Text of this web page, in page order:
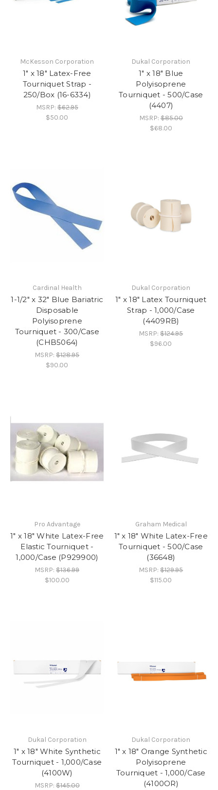
McKesson Corporation
1" x 18" Latex-Free
Tourniquet Strap -
250/Box (16-6334)
MSRP:$62.95
$50.00
Dukal Corporation
1" x 18" Blue
Polyisoprene
Tourniquet - 500/Case
(4407)
MSRP:$85.00
$68.00
Cardinal Health
1-1/2" x 32" Blue Bariatric
Disposable
Polyisoprene
Tourniquet - 300/Case
(CHB5064)
MSRP:$128.95
$90.00
Dukal Corporation
1" x 18" Latex Tourniquet
Strap - 1,000/Case
(4409RB)
MSRP:$124.95
$96.00
Pro Advantage
1" x 18" White Latex-Free
Elastic Tourniquet -
1,000/Case (P929900)
MSRP:$136.99
$100.00
Graham Medical
1" x 18" White Latex-Free
Tourniquet - 500/Case
(36648)
MSRP:$129.95
$115.00
Dukal Corporation
1" x 18" White Synthetic
Tourniquet - 1,000/Case
(4100W)
MSRP:$145.00
Dukal Corporation
1" x 18" Orange Synthetic
Polyisoprene
Tourniquet - 1,000/Case
(4100OR)